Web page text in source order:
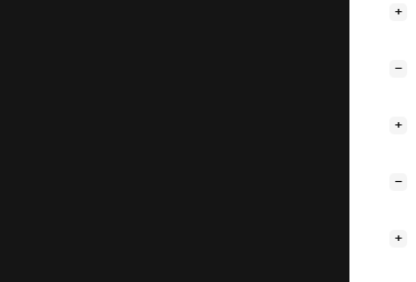
+
−
+
−
+